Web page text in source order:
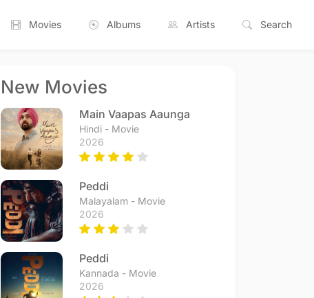
Movies Albums Artists Search
New Movies
Main Vaapas Aaunga
Hindi - Movie
2026
Peddi
Malayalam - Movie
2026
Peddi
Kannada - Movie
2026